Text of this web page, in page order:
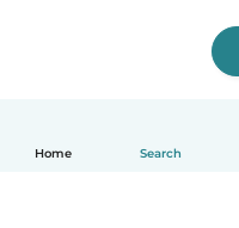
Home Search